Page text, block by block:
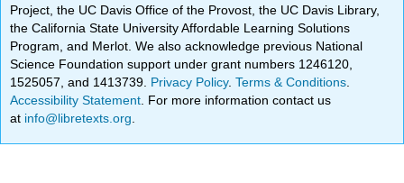
Project, the UC Davis Office of the Provost, the UC Davis Library,
the California State University Affordable Learning Solutions
Program, and Merlot. We also acknowledge previous National
Science Foundation support under grant numbers 1246120,
1525057, and 1413739. Privacy Policy.Terms & Conditions
Accessibility Statement . For more information contact us
at info@libretexts.org